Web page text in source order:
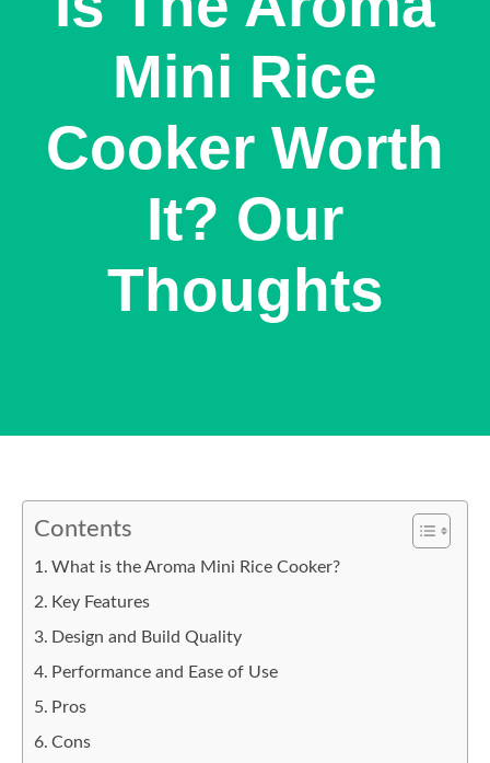
Mini Rice
Cooker Worth
It? Our
Thoughts
Contents
What is the Aroma Mini Rice Cooker?
Key Features
Design and Build Quality
Performance and Ease of Use
Pros
Cons